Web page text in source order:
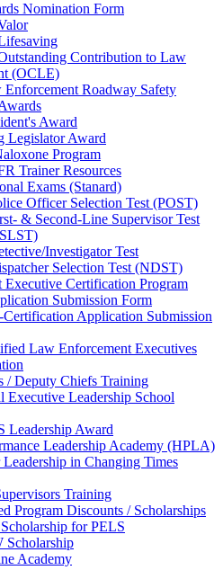
Nomination Form
Contribution to Law
(OCLE)
Roadway Safety
Award
Legislator Award
Program
Trainer Resources
Exams (Stanard)
Officer Selection Test (POST)
& Second-Line Supervisor Test
Investigator Test
Selection Test (NDST)
Certification Program
Submission Form
Application Submission
Law Enforcement Executives
/ Deputy Chiefs Training
Executive Leadership School
Leadership Award
Leadership Academy (HPLA)
in Changing Times
Training
Program Discounts / Scholarships
for PELS
Scholarship
Academy